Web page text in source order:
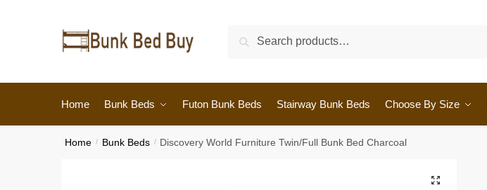
Search
Home Bunk Beds Futon Bunk Beds Stairway Bunk Beds Choose By Size
Home / Bunk Beds / Discovery World Furniture Twin/Full Bunk Bed Charcoal
🔍